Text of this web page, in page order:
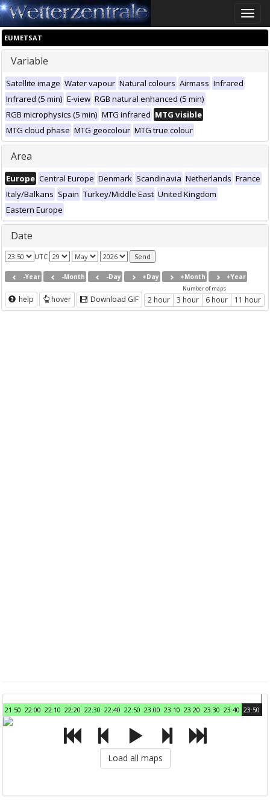
Toggle
EUMETSAT
Variable
Satellite image Water vapour Natural colours Airmass Infrared
Infrared (5 min) E-view RGB natural enhanced (5 min)
RGB microphysics (5 min) MTG infrared MTG visible
MTG cloud phase MTG geocolour MTG true colour
Area
Europe Central Europe Denmark Scandinavia Netherlands France
Italy/Balkans Spain Turkey/Middle East United Kingdom
Eastern Europe
Date
UTC
-Year -Month -Day +Day +Month +Year
help hover Download GIF
Number of maps
2 hour 3 hour 6 hour 11 hour
21:50 22:00 22:10 22:20 22:30 22:40 22:50 23:00 23:10 23:20 23:30 23:40 23:50
Load all maps